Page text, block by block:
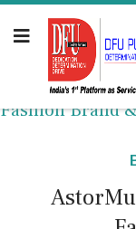
Fashion Brand